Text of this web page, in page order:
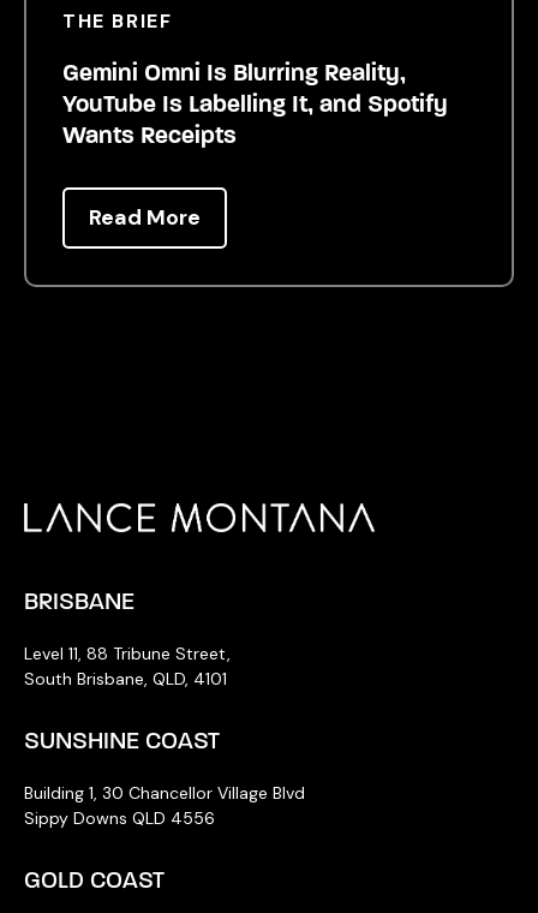
THE BRIEF
Gemini Omni Is Blurring Reality,
YouTube Is Labelling It, and Spotify
Wants Receipts
Read More
BRISBANE
Level 11, 88 Tribune Street,
South Brisbane, QLD, 4101
SUNSHINE COAST
Building 1, 30 Chancellor Village Blvd
Sippy Downs QLD 4556
GOLD COAST